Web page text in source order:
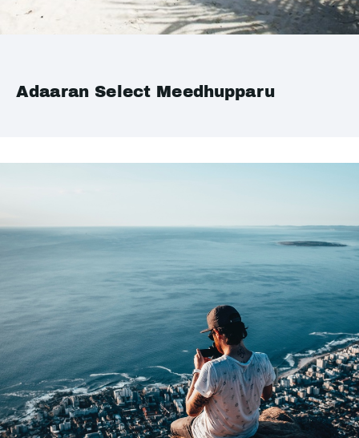
Adaaran Select Meedhupparu